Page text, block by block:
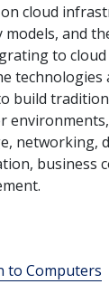
cloud
and
to
technologies
build
networking,
business
to Computers